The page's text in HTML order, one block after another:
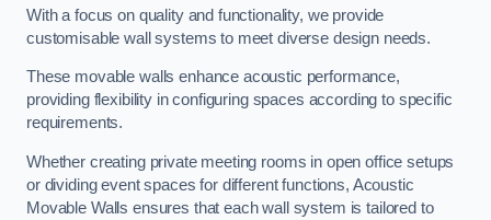
With a focus on quality and functionality, we provide
customisable wall systems to meet diverse design needs.
These movable walls enhance acoustic performance,
providing flexibility in configuring spaces according to specific
requirements.
Whether creating private meeting rooms in open office setups
or dividing event spaces for different functions, Acoustic
Movable Walls ensures that each wall system is tailored to